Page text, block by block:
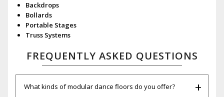
Backdrops
Bollards
Portable Stages
Truss Systems
FREQUENTLY ASKED QUESTIONS
What kinds of modular dance floors do you offer?